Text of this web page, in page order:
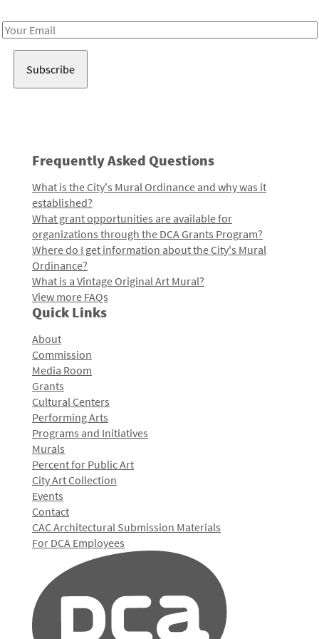
Email
Frequently Asked Questions
What is the City's Mural Ordinance and why was it
established?
What grant opportunities are available for
organizations through the DCA Grants Program?
Where do I get information about the City's Mural
Ordinance?
What is a Vintage Original Art Mural?
View more FAQs
Quick Links
About
Commission
Media Room
Grants
Cultural Centers
Performing Arts
Programs and Initiatives
Murals
Percent for Public Art
City Art Collection
Events
Contact
CAC Architectural Submission Materials
For DCA Employees